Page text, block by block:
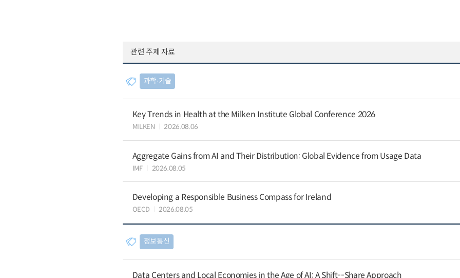
관련 주제 자료
과학∙기술
Key Trends in Health at the Milken Institute Global Conference 2026
MILKEN 2026.08.06
Aggregate Gains from AI and Their Distribution: Global Evidence from Usage Data
IMF 2026.08.05
Developing a Responsible Business Compass for Ireland
OECD 2026.08.05
정보통신
Data Centers and Local Economies in the Age of AI: A Shift--Share Approach